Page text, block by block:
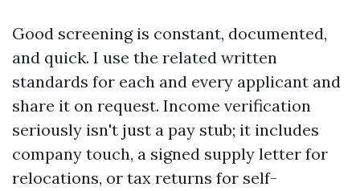
Good screening is constant, documented,
and quick. I use the related written
standards for each and every applicant and
share it on request. Income verification
seriously isn't just a pay stub; it includes
company touch, a signed supply letter for
relocations, or tax returns for self-